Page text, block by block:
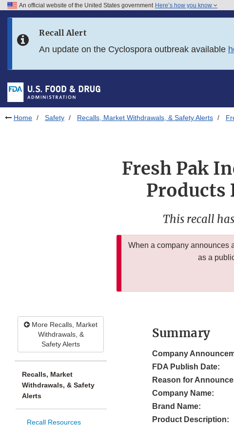
Skip to FDA Search
Skip to footer links
An official website of the United States government Here’s how you know
Recall Alert
An update on the Cyclospora outbreak available
Home Safety Recalls, Market Withdrawals, & Safety Alerts
Fresh Pak
Products
This recall
When a company announces
as a
More Recalls, Market
Withdrawals, &
Safety Alerts
Recalls, Market
Withdrawals, & Safety
Alerts
Recall Resources
Summary
Company
FDA Publish Date:
Reason for
Company Name:
Brand Name:
Product Description: